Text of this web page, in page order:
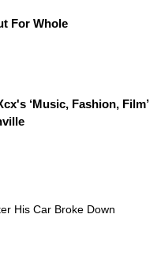
For Whole
‘Music, Fashion, Film’
His Car Broke Down